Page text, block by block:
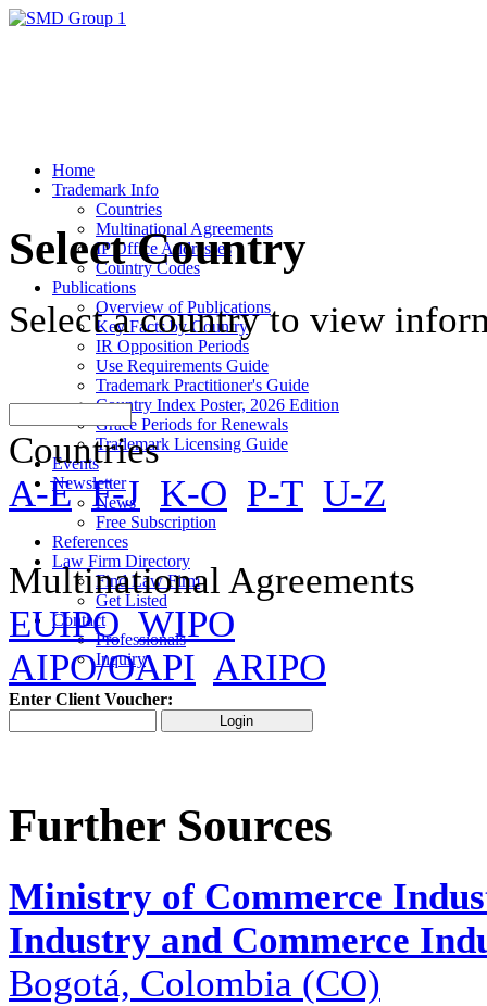
Home
Trademark Info
Countries
Multinational Agreements
IP Office Addresses
Country Codes
Publications
Overview of Publications
Key Facts by Country
IR Opposition Periods
Use Requirements Guide
Trademark Practitioner's Guide
Country Index Poster, 2026 Edition
Grace Periods for Renewals
Trademark Licensing Guide
Events
Newsletter
News
Free Subscription
References
Law Firm Directory
Find Law Firm
Get Listed
Contact
Professionals
Inquiry
Select Country
Select a country to view
Countries
A-E F-J K-O P-T U-Z
Multinational Agreements
EUIPO WIPO
AIPO/OAPI ARIPO
Enter Client Voucher:
Further Sources
Ministry of Commerce
Industry and Commerce
Bogotá, Colombia (CO)